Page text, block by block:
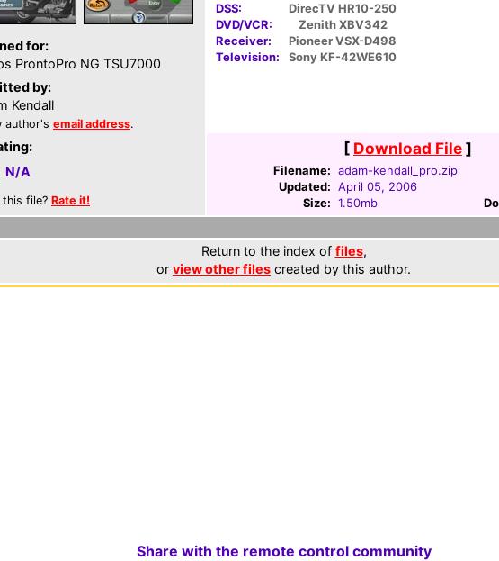
for:
ProntoPro NG TSU7000
by:
Kendall
author's email address.
N/A
this file? Rate it!
DSS:
DirecTV HR10-250
DVD/VCR:
Zenith XBV342
Receiver:
Pioneer VSX-D498
Television:
Sony KF-42WE610
[ Download File]
Filename: adam-kendall_pro.zip
Updated: April 05, 2006
Size: 1.50mb
Return to the index of files,
or view other files created by this author.
Share with the remote control community